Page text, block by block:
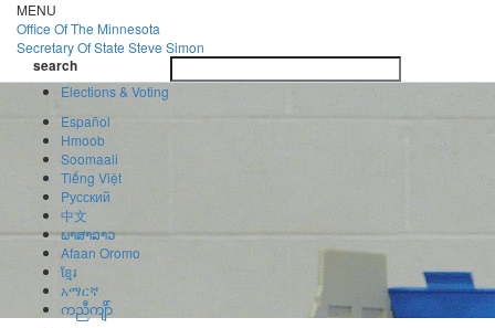
Skip
to
main
content
MENU
Office OfThe Minnesota
Secretary Of State Steve Simon
search
search
Elections & Voting
Español
Hmoob
Soomaali
Tiếng Việt
Pусский
中文
ພາສາລາວ
Afaan Oromo
ខ្មែរ
አማርኛ
ကညီကျိာ်